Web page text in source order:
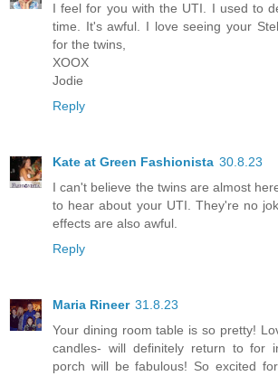
I feel for you with the UTI. I used to
time. It's awful. I love seeing your
for the twins,
XOOX
Jodie
Reply
Kate at Green Fashionista 30.8.23
I can't believe the twins are almost
to hear about your UTI. They're no
effects are also awful.
Reply
Maria Rineer 31.8.23
Your dining room table is so pretty!
candles- will definitely return to for
porch will be fabulous! So excited